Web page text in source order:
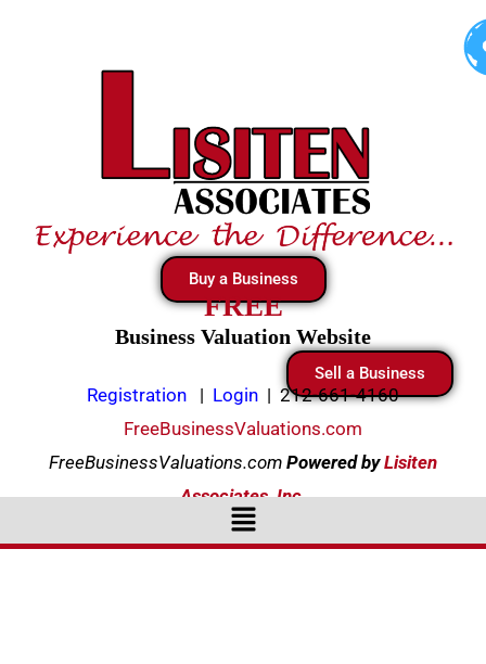
Buy a Business
FREE
Business Valuation Website
Sell a Business
Registration | Login | 212-661-4160
FreeBusinessValuations.com
FreeBusinessValuations.com PoweredbyLisiten
Associates, Inc.
Menu